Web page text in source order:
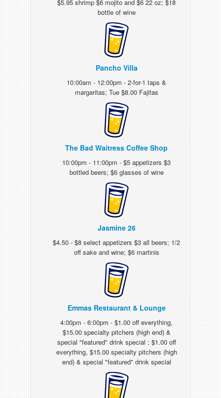
$5.95 shrimp $6 mojito and $6 22 oz; $18
bottle of wine
Pancho Villa
10:00am - 12:00pm - 2-for-1 taps &
margaritas; Tue $8.00 Fajitas
The Bad Waitress Coffee Shop
10:00pm - 11:00pm - $5 appetizers $3
bottled beers; $6 glasses of wine
Jasmine 26
$4.50 - $8 select appetizers $3 all beers; 1/2
off sake and wine; $6 martinis
Emmas Restaurant & Lounge
4:00pm - 6:00pm - $1.00 off everything,
$15.00 specialty pitchers (high end) &
special "featured" drink special ; $1.00 off
everything, $15.00 specialty pitchers (high
end) & special "featured" drink special